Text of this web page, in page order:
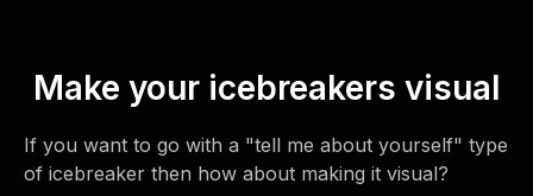
Make your icebreakers visual
If you want to go with a "tell me about yourself" type
of icebreaker then how about making it visual?